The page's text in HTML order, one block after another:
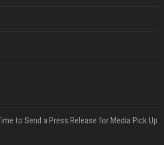
to Send a Press Release for Media Pick Up